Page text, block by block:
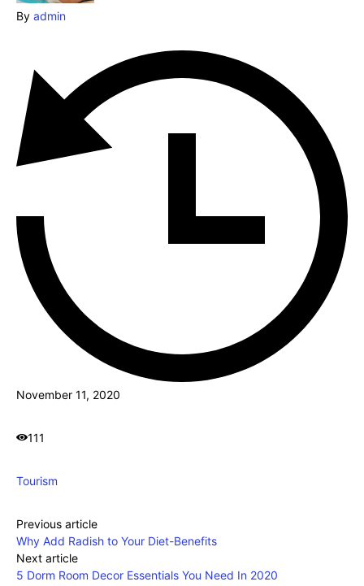
By admin
November 11, 2020
111
Tourism
Previous article
Why Add Radish to Your Diet-Benefits
Next article
5 Dorm Room Decor Essentials You Need In 2020